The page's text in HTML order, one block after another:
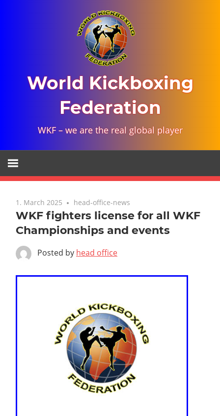
World Kickboxing
Federation
WKF – we are the real global player
1. March 2025 head-office-news
WKF fighters license for all WKF
Championships and events
Posted by head office